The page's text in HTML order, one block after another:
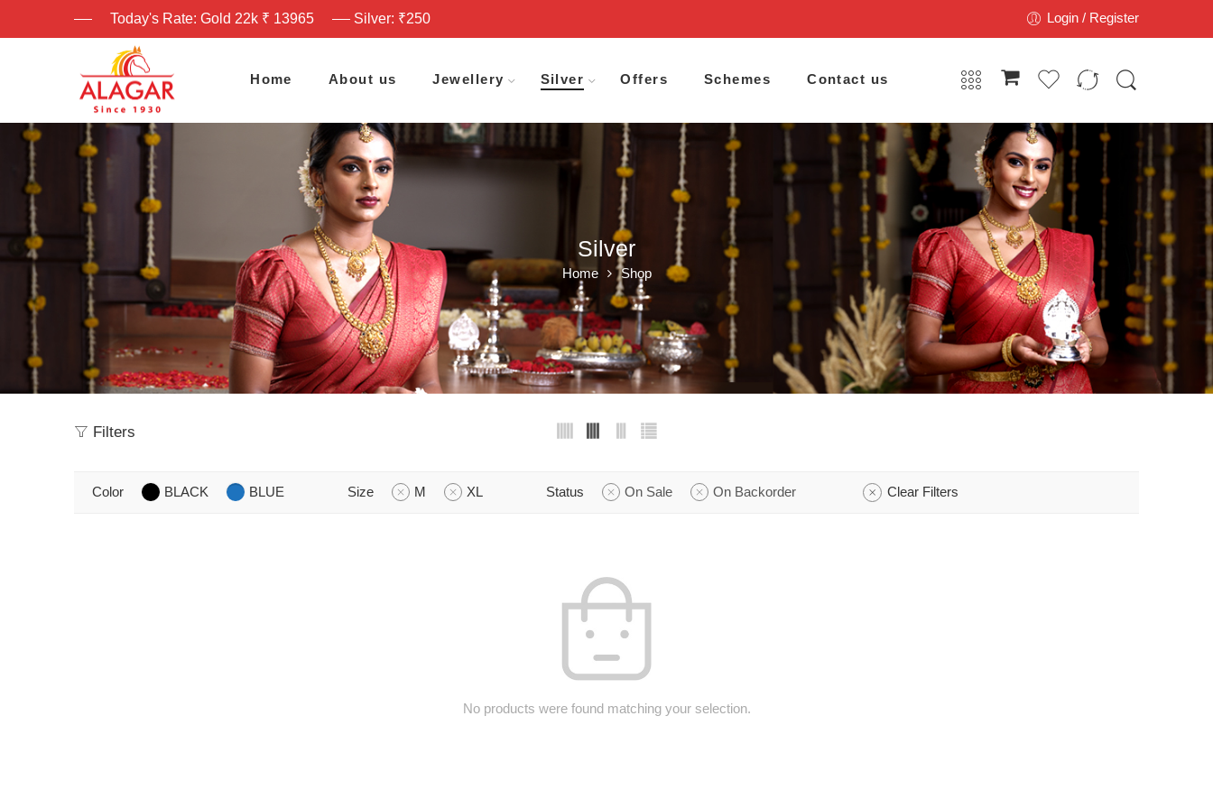
Today's Rate: Gold 22k ₹ 13965 Silver: ₹250 Login / Register
Home About us Jewellery Silver Offers Schemes Contact us
Silver
Home Shop
Filters
Color BLACK BLUE Size M XL Status On Sale On Backorder Clear Filters
No products were found matching your selection.